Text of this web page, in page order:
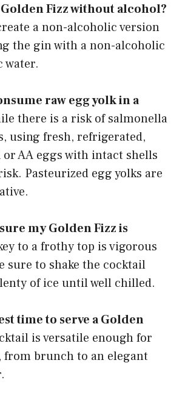
Golden Fizz without alcohol?
a non-alcoholic version
the gin with a non-alcoholic
raw egg yolk in a
there is a risk of salmonella
using fresh, refrigerated,
or AA eggs with intact shells
Pasteurized egg yolks are
my Golden Fizz is
to a frothy top is vigorous
sure to shake the cocktail
of ice until well chilled.
time to serve a Golden
is versatile enough for
from brunch to an elegant